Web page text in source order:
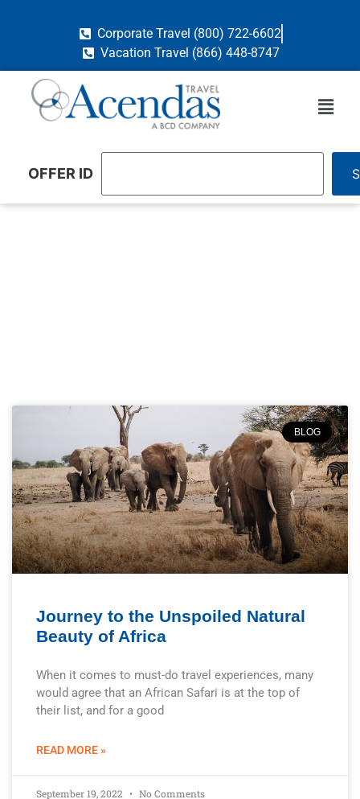
Corporate Travel (800) 722-6602
Vacation Travel (866) 448-8747
OFFER ID
BLOG
Journey to the Unspoiled Natural
Beauty of Africa
When it comes to must-do travel experiences, many
would agree that an African Safari is at the top of
their list, and for a good
READ MORE »
September 19, 2022 No Comments